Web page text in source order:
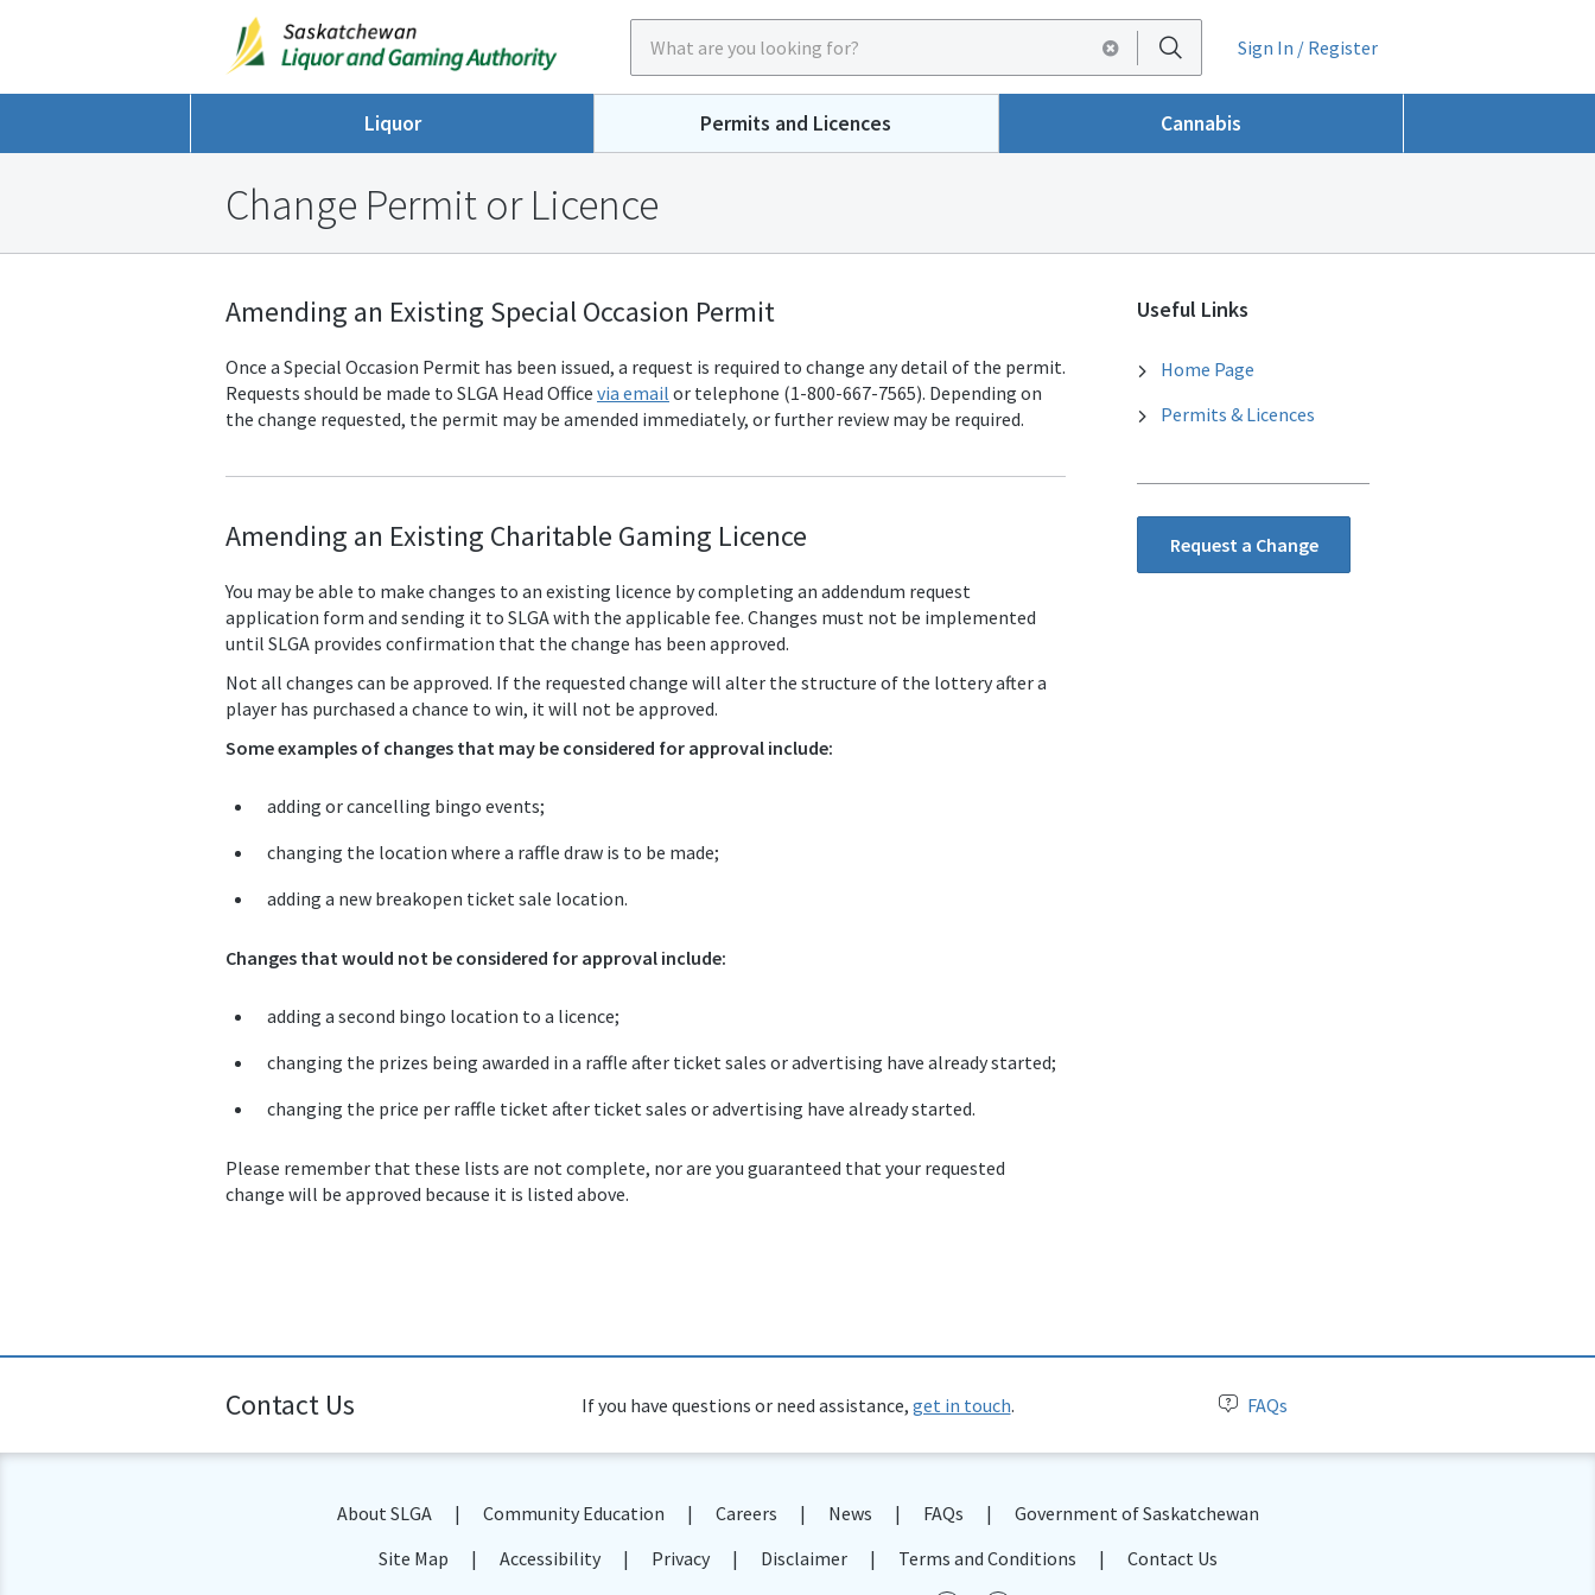
Sign In / Register
Liquor Permits and Licences Cannabis
Change Permit or Licence
Amending an Existing Special Occasion Permit
Once a Special Occasion Permit has been issued, a request is required to change any detail of the permit.
Requests should be made to SLGA Head Office via email or telephone (1-800-667-7565). Depending on
the change requested, the permit may be amended immediately, or further review may be required.
Amending an Existing Charitable Gaming Licence
You may be able to make changes to an existing licence by completing an addendum request
application form and sending it to SLGA with the applicable fee. Changes must not be implemented
until SLGA provides confirmation that the change has been approved.
Not all changes can be approved. If the requested change will alter the structure of the lottery after a
player has purchased a chance to win, it will not be approved.
Some examples of changes that may be considered for approval include:
adding or cancelling bingo events;
changing the location where a raffle draw is to be made;
adding a new breakopen ticket sale location.
Changes that would not be considered for approval include:
adding a second bingo location to a licence;
changing the prizes being awarded in a raffle after ticket sales or advertising have already started;
changing the price per raffle ticket after ticket sales or advertising have already started.
Please remember that these lists are not complete, nor are you guaranteed that your requested
change will be approved because it is listed above.
Useful Links
Home Page
Permits & Licences
Request a Change
Contact Us If you have questions or need assistance, get in touch. FAQs
About SLGA Community Education Careers News FAQs
Government of Saskatchewan
Site Map
Accessibility Privacy Disclaimer Terms and Conditions
Contact Us